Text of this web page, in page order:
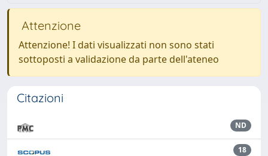
Attenzione
Attenzione! I dati visualizzati non sono stati
sottoposti a validazione da parte dell'ateneo
Citazioni
ND
18